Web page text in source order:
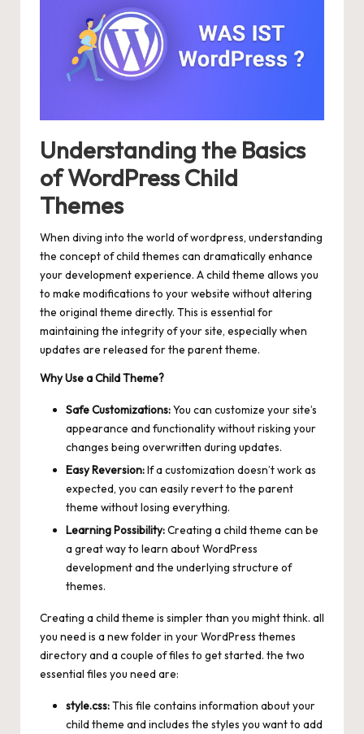
Understanding the Basics
of WordPress Child
Themes
When diving into the world of wordpress, understanding
the concept of child themes can dramatically enhance
your development experience. A child theme allows you
to make modifications to your website without altering
the original theme directly. This is essential for
maintaining the integrity of your site, especially when
updates are released for the parent theme.
Why Use a Child Theme?
Safe Customizations:You can customize your site’s
appearance and functionality without risking your
changes being overwritten during updates.
Easy Reversion:If a customization doesn’t work as
expected, you can easily revert to the parent
theme without losing everything.
Learning Possibility:Creating a child theme can be
a great way to learn about WordPress
development and the underlying structure of
themes.
Creating a child theme is simpler than you might think. all
you need is a new folder in your WordPress themes
directory and a couple of files to get started. the two
essential files you need are:
style.css:This file contains information about your
child theme and includes the styles you want to add